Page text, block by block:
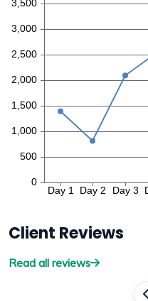
Client Reviews
Read all reviews